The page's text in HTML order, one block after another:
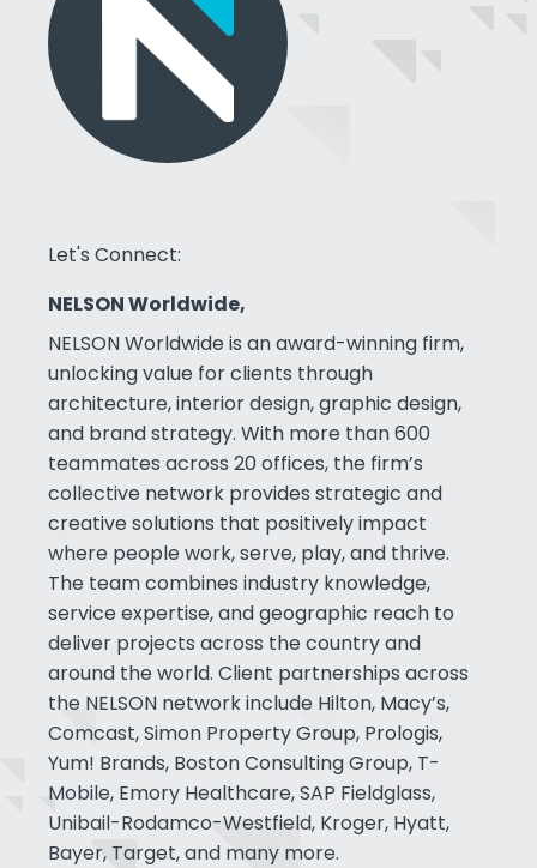
Let's Connect:
NELSON Worldwide,
NELSON Worldwide is an award-winning firm,
unlocking value for clients through
architecture, interior design, graphic design,
and brand strategy. With more than 600
teammates across 20 offices, the firm’s
collective network provides strategic and
creative solutions that positively impact
where people work, serve, play, and thrive.
The team combines industry knowledge,
service expertise, and geographic reach to
deliver projects across the country and
around the world. Client partnerships across
the NELSON network include Hilton, Macy’s,
Comcast, Simon Property Group, Prologis,
Yum! Brands, Boston Consulting Group, T-
Mobile, Emory Healthcare, SAP Fieldglass,
Unibail-Rodamco-Westfield, Kroger, Hyatt,
Bayer, Target, and many more.